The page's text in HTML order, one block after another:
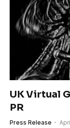
UK Virtual
PR
Press Release